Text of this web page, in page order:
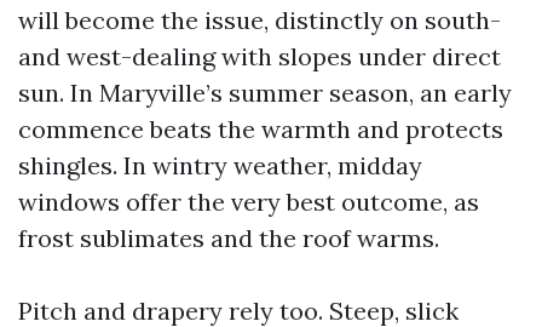
will become the issue, distinctly on south-
and west-dealing with slopes under direct
sun. In Maryville’s summer season, an early
commence beats the warmth and protects
shingles. In wintry weather, midday
windows offer the very best outcome, as
frost sublimates and the roof warms.
Pitch and drapery rely too. Steep, slick